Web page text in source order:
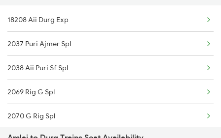
2853 Durg Bpl Special
2854 Bpl Durg Spl
5159 Cpr Durg Spl
8205 Durg Ntv Spl
8206 Ntv Durg Spl
18208 Aii Durg Exp
2037 Puri Ajmer Spl
2038 Aii Puri Sf Spl
2069 Rig G Spl
2070 G Rig Spl